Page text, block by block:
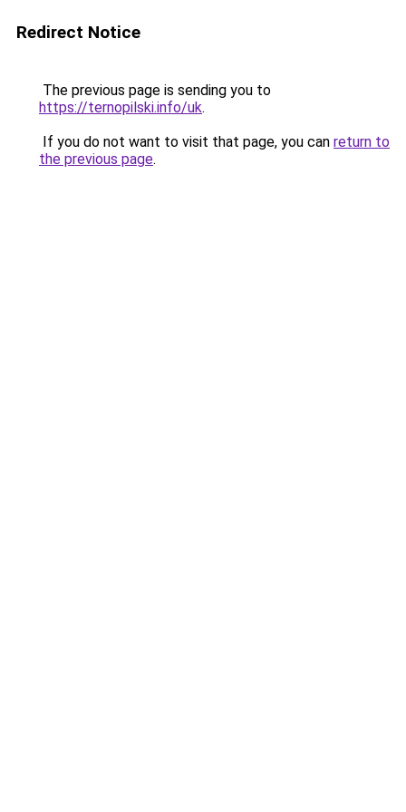
Redirect Notice
The previous page is sending you to
https://ternopilski.info/uk.
If you do not want to visit that page, you can return to
the previous page.